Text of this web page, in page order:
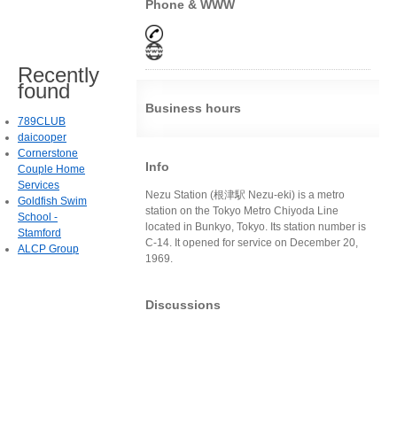
Phone & WWW
Business hours
Info
Nezu Station (根津駅 Nezu-eki) is a metro
station on the Tokyo Metro Chiyoda Line
located in Bunkyo, Tokyo. Its station number is
C-14. It opened for service on December 20,
1969.
Discussions
Recently
found
789CLUB
daicooper
Cornerstone
Couple Home
Services
Goldfish Swim
School -
Stamford
ALCP Group